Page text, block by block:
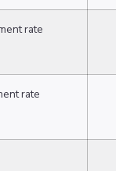
rate
rate